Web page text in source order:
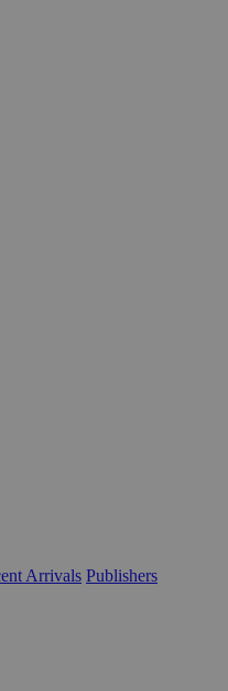
Arrivals Publishers